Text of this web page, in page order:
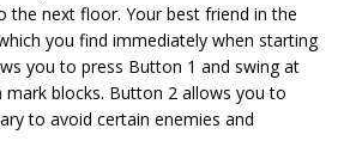
the next floor. Your best friend in the
you find immediately when starting
you to press Button 1 and swing at
mark blocks. Button 2 allows you to
to avoid certain enemies and